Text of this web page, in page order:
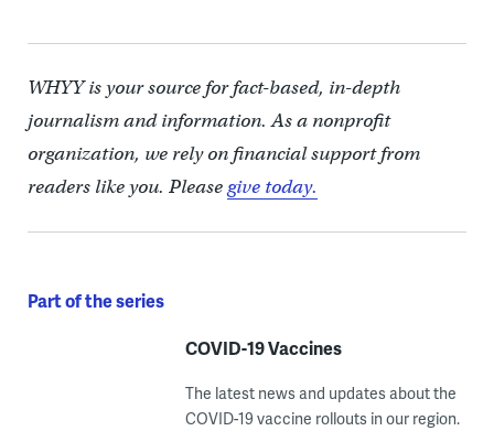
WHYY is your source for fact-based, in-depth
journalism and information. As a nonprofit
organization, we rely on financial support from
readers like you. Pleasegive today.
Part of the series
COVID-19 Vaccines
The latest news and updates about the
COVID-19 vaccine rollouts in our region.